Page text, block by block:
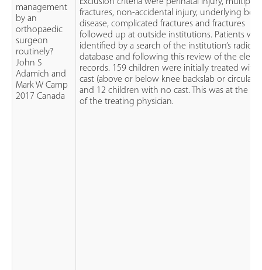
management
by an
orthopaedic
surgeon
routinely?
John S
Adamich and
Mark W Camp
2017 Canada
Exclusion criteria were perinatal injury, multiple
fractures, non-accidental injury, underlying
disease, complicated fractures and fractures
followed up at outside institutions. Patients
identified by a search of the institution’s
database and following this review of the
records. 159 children were initially treated with
cast (above or below knee backslab or circular
and 12 children with no cast. This was at the
of the treating physician.